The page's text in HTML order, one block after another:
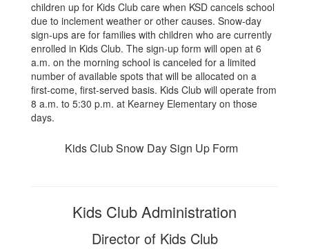
children up for Kids Club care when KSD cancels school
due to inclement weather or other causes. Snow-day
sign-ups are for families with children who are currently
enrolled in Kids Club. The sign-up form will open at 6
a.m. on the morning school is canceled for a limited
number of available spots that will be allocated on a
first-come, first-served basis. Kids Club will operate from
8 a.m. to 5:30 p.m. at Kearney Elementary on those
days.
Kids Club Snow Day Sign Up Form
Kids Club Administration
Director of Kids Club